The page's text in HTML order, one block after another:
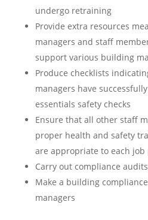
undergo retraining
Provide extra resources
managers and staff
support various building
Produce checklists
managers have
essentials safety checks
Ensure that all other staff
proper health and safety
are appropriate to each
Carry out compliance audits
Make a building
managers